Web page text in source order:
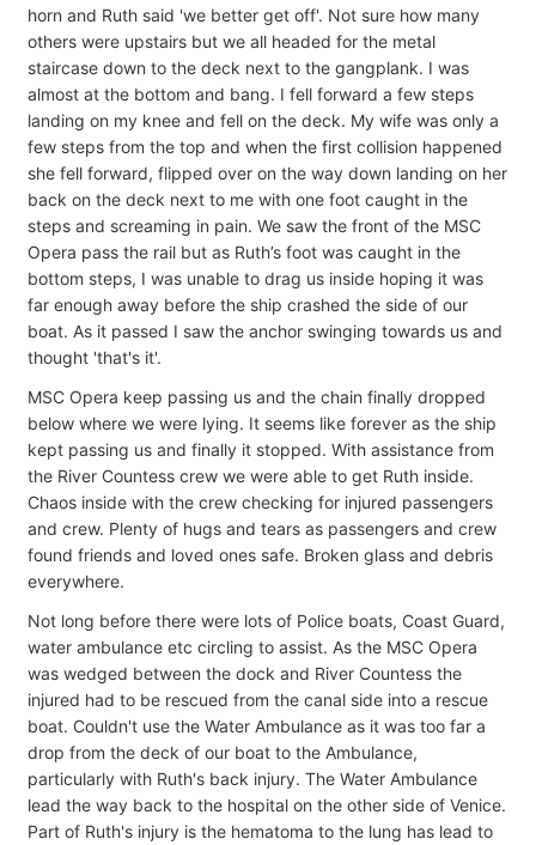
horn and Ruth said 'we better get off'. Not sure how many
others were upstairs but we all headed for the metal
staircase down to the deck next to the gangplank. I was
almost at the bottom and bang. I fell forward a few steps
landing on my knee and fell on the deck. My wife was only a
few steps from the top and when the first collision happened
she fell forward, flipped over on the way down landing on her
back on the deck next to me with one foot caught in the
steps and screaming in pain. We saw the front of the MSC
Opera pass the rail but as Ruth’s foot was caught in the
bottom steps, I was unable to drag us inside hoping it was
far enough away before the ship crashed the side of our
boat. As it passed I saw the anchor swinging towards us and
thought 'that's it'.
MSC Opera keep passing us and the chain finally dropped
below where we were lying. It seems like forever as the ship
kept passing us and finally it stopped. With assistance from
the River Countess crew we were able to get Ruth inside.
Chaos inside with the crew checking for injured passengers
and crew. Plenty of hugs and tears as passengers and crew
found friends and loved ones safe. Broken glass and debris
everywhere.
Not long before there were lots of Police boats, Coast Guard,
water ambulance etc circling to assist. As the MSC Opera
was wedged between the dock and River Countess the
injured had to be rescued from the canal side into a rescue
boat. Couldn't use the Water Ambulance as it was too far a
drop from the deck of our boat to the Ambulance,
particularly with Ruth's back injury. The Water Ambulance
lead the way back to the hospital on the other side of Venice.
Part of Ruth's injury is the hematoma to the lung has lead to